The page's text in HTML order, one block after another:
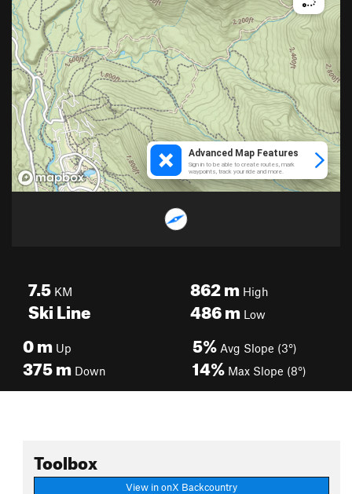
7.5 KM
Ski Line
862mHigh
486mLow
0m Up
375m Down
5% Avg Slope (3°)
14% Max Slope (8°)
Toolbox
View in onX Backcountry